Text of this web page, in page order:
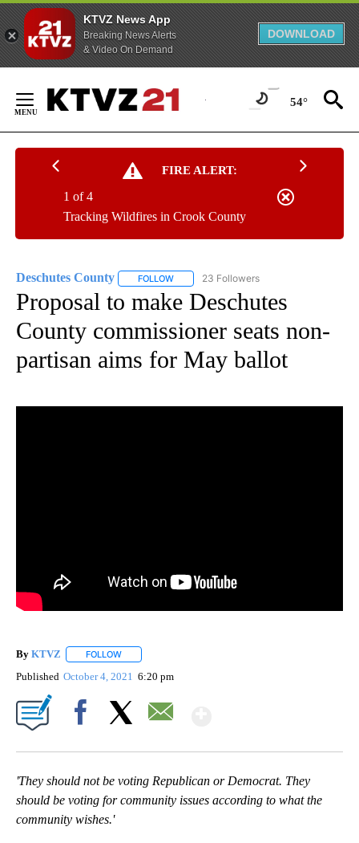
KTVZ News App
Breaking News Alerts
& Video On Demand
DOWNLOAD
Content
54°
FIRE ALERT:
Tracking Wildfires in Crook County
1 of 4
Deschutes County FOLLOW FOLLOW "DESCHUTES COUNTY" TO
23 Followers
Proposal to make Deschutes
County commissioner seats non-
partisan aims for May ballot
By KTVZ FOLLOW
Published October 4, 2021 6:20 pm
'They should not be voting Republican or Democrat. They
should be voting for community issues according to what the
community wishes.'